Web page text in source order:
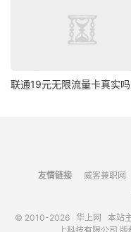
联通19元无限流量卡真实吗
友情链接 威客兼职网
© 2010-2026 华上网 本站